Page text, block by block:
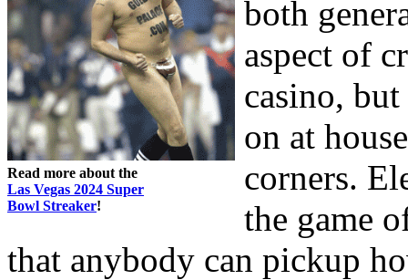
Read more about the
Las Vegas 2024 Super
Bowl Streaker!
both
aspect of
casino,
on at
corners.
the game
that anybody can pickup